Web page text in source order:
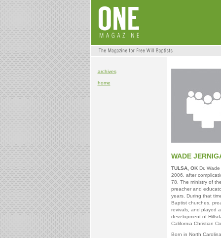
archives
home
WADE
TULSA, OKDr. Wade
2006, after
78. The ministry of
preacher and
years. During that
Baptist churches,
revivals, and played
development of
California Christian
Born in North